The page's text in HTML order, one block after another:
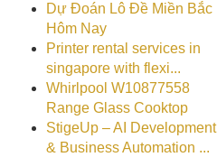
Dự Đoán Lô Đề Miền Bắc
Hôm Nay
Printer rental services in
singapore with flexi...
Whirlpool W10877558
Range Glass Cooktop
StigeUp – AI Development
& Business Automation ...